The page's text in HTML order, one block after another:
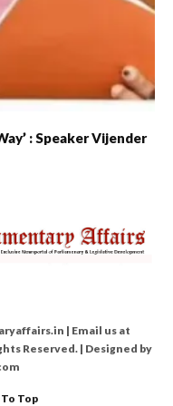
: Speaker Vijender
| Email us at
Reserved. | Designed by
Top